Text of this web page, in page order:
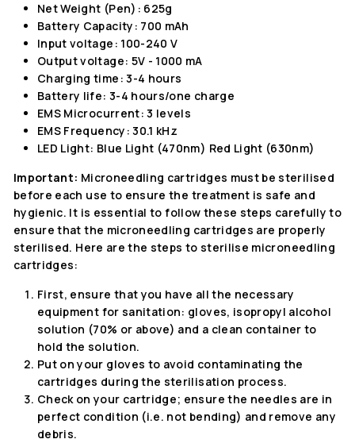
Net Weight (Pen): 625g
Battery Capacity: 700 mAh
Input voltage: 100-240 V
Output voltage: 5V - 1000 mA
Charging time: 3-4 hours
Battery life: 3-4 hours/one charge
EMS Microcurrent: 3 levels
EMS Frequency: 30.1 kHz
LED Light: Blue Light (470nm) Red Light (630nm)
Important: Microneedling cartridges must be sterilised
before each use to ensure the treatment is safe and
hygienic. It is essential to follow these steps carefully to
ensure that the microneedling cartridges are properly
sterilised. Here are the steps to sterilise microneedling
cartridges:
First, ensure that you have all the necessary
equipment for sanitation: gloves, isopropyl alcohol
solution (70% or above) and a clean container to
hold the solution.
Put on your gloves to avoid contaminating the
cartridges during the sterilisation process.
Check on your cartridge; ensure the needles are in
perfect condition (i.e. not bending) and remove any
debris.